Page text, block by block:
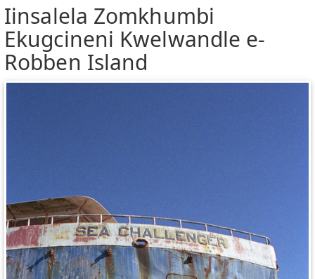
Iinsalela Zomkhumbi
Ekugcineni Kwelwandle e-
Robben Island